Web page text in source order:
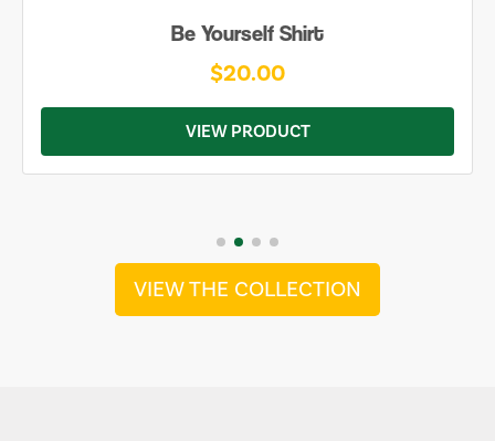
Be Yourself Shirt
$20.00
VIEW PRODUCT
VIEW THE COLLECTION